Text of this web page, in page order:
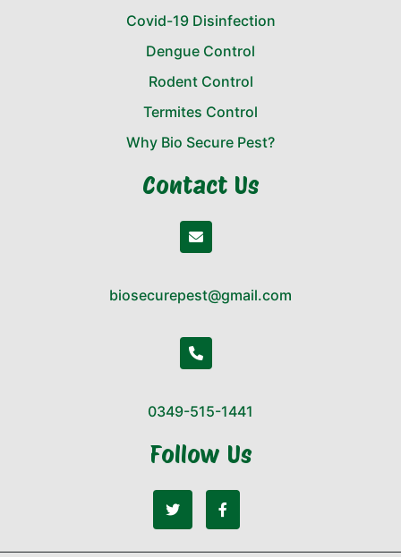
Covid-19 Disinfection
Dengue Control
Rodent Control
Termites Control
Why Bio Secure Pest?
Contact Us
biosecurepest@gmail.com
0349-515-1441
Follow Us